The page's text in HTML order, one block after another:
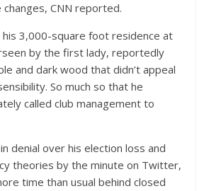
CNN reported.
3,000-square foot residence at
by the first lady, reportedly
and dark wood that didn’t appeal
So much so that he
called club management to
denial over his election loss and
theories by the minute on Twitter,
time than usual behind closed